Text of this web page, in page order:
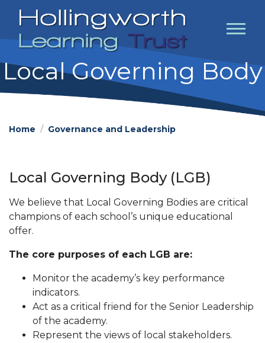
Local Governing Body
Home Governance and Leadership
Local Governing Body (LGB)
We believe that Local Governing Bodies are critical
champions of each school’s unique educational
offer.
The core purposes of each LGB are:
Monitor the academy’s key performance
indicators.
Act as a critical friend for the Senior Leadership
of the academy.
Represent the views of local stakeholders.